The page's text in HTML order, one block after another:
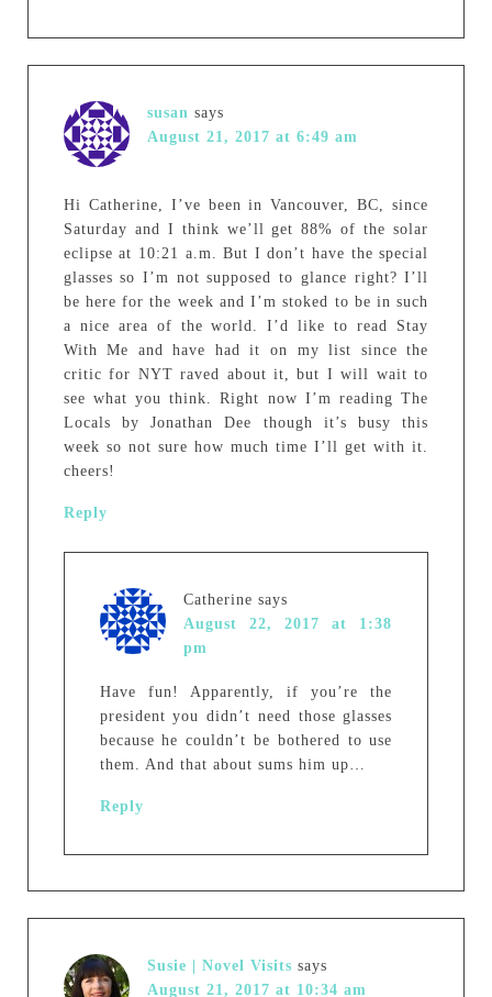
susan says
August 21, 2017 at 6:49 am
Hi Catherine, I’ve been in Vancouver, BC, since
Saturday and I think we’ll get 88% of the solar
eclipse at 10:21 a.m. But I don’t have the special
glasses so I’m not supposed to glance right? I’ll
be here for the week and I’m stoked to be in such
a nice area of the world. I’d like to read Stay
With Me and have had it on my list since the
critic for NYT raved about it, but I will wait to
see what you think. Right now I’m reading The
Locals by Jonathan Dee though it’s busy this
week so not sure how much time I’ll get with it.
cheers!
Reply
Catherine says
August 22, 2017 at 1:38
pm
Have fun! Apparently, if you’re the
president you didn’t need those glasses
because he couldn’t be bothered to use
them. And that about sums him up…
Reply
Susie | Novel Visits says
August 21, 2017 at 10:34 am